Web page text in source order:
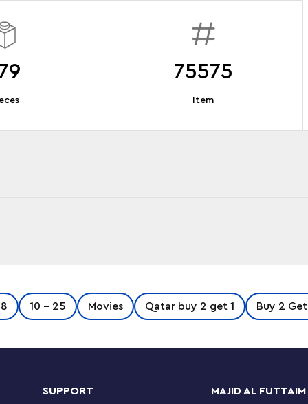
75575
Item
exoplanetary moon of Pandora with
moments from Avatar: The Way of Water
pictorial building guide and the LEGO
10 - 25 Movies Qatar buy 2 get 1 Buy 2 Get
SUPPORT MAJID AL FUTTAIM